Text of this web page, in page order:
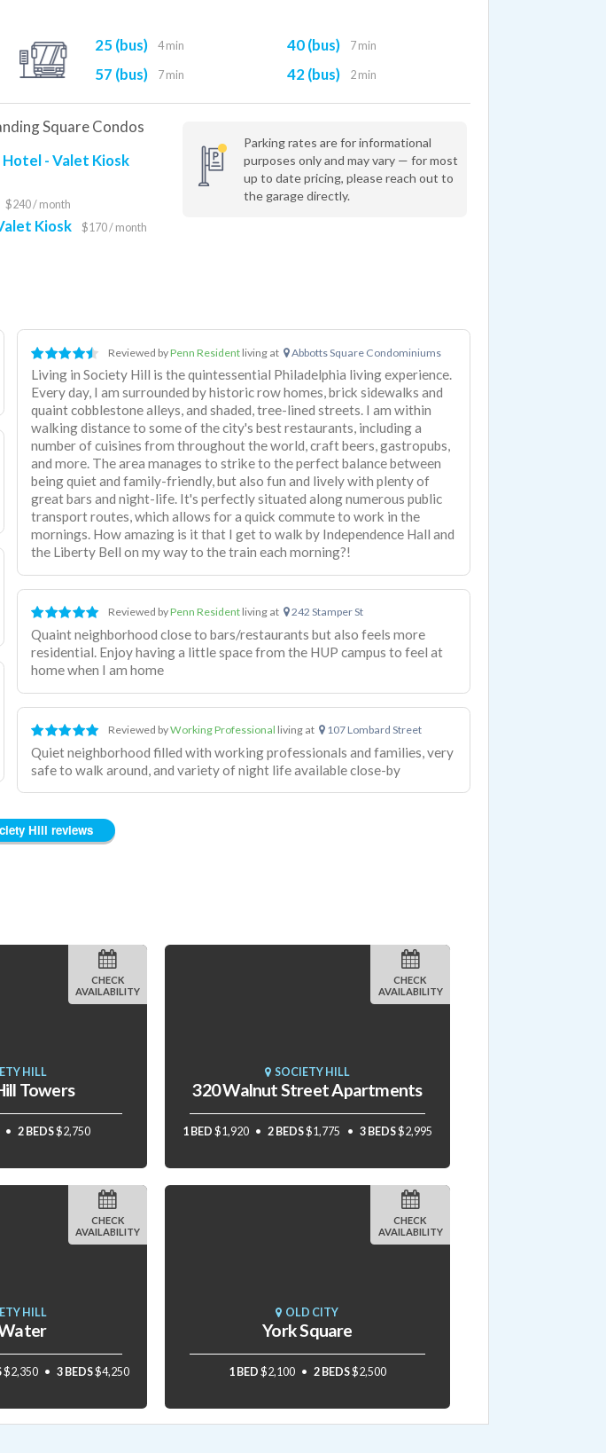
25 (bus) 4 min
57 (bus) 7 min
40 (bus) 7 min
42 (bus) 2 min
Square Condos
- Valet Kiosk
$240 / month
Kiosk $170 / month
Parking rates are for informational
purposes only and may vary — for most
up to date pricing, please reach out to
the garage directly.
Reviewed byPenn Resident living at Abbotts Square Condominiums
Living in Society Hill is the quintessential Philadelphia living experience.
Every day, I am surrounded by historic row homes, brick sidewalks and
quaint cobblestone alleys, and shaded, tree-lined streets. I am within
walking distance to some of the city's best restaurants, including a
number of cuisines from throughout the world, craft beers, gastropubs,
and more. The area manages to strike to the perfect balance between
being quiet and family-friendly, but also fun and lively with plenty of
great bars and night-life. It's perfectly situated along numerous public
transport routes, which allows for a quick commute to work in the
mornings. How amazing is it that I get to walk by Independence Hall and
the Liberty Bell on my way to the train each morning?!
Reviewed byPenn Resident living at 242 Stamper St
Quaint neighborhood close to bars/restaurants but also feels more
residential. Enjoy having a little space from the HUP campus to feel at
home when I am home
Reviewed byWorking Professional living at 107 Lombard Street
Quiet neighborhood filled with working professionals and families, very
safe to walk around, and variety of night life available close-by
Hill reviews
HILL
Towers
2 BEDS$2,750
CHECK
AVAILABILITY
SOCIETY HILL
320 Walnut Street Apartments
1 BED $1,920 2 BEDS$1,775 3 BEDS$2,995
CHECK
AVAILABILITY
HILL
$2,350 3 BEDS$4,250
CHECK
AVAILABILITY
OLD CITY
York Square
1 BED $2,100 2 BEDS$2,500
CHECK
AVAILABILITY